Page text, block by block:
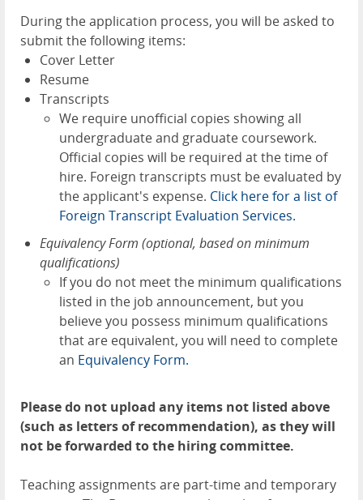
During the application process, you will be asked to
submit the following items:
Cover Letter
Resume
Transcripts
We require unofficial copies showing all
undergraduate and graduate coursework.
Official copies will be required at the time of
hire. Foreign transcripts must be evaluated by
the applicant's expense. Click here for a list of
Foreign Transcript Evaluation Services.
Equivalency Form (optional, based on minimum
qualifications)
If you do not meet the minimum qualifications
listed in the job announcement, but you
believe you possess minimum qualifications
that are equivalent, you will need to complete
an Equivalency Form.
Please do not upload any items not listed above
(such as letters of recommendation), as they will
not be forwarded to the hiring committee.
Teaching assignments are part-time and temporary